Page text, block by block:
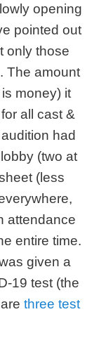
opening
pointed out
only those
The amount
money) it
all cast &
had
(two at
(less
attendance
entire time.
given a
19 test (the
three test